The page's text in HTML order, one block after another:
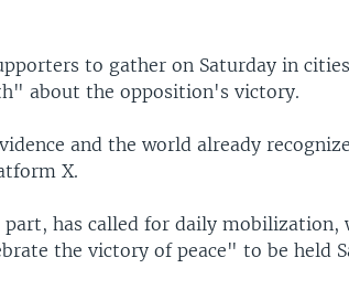
to gather on Saturday in
about the opposition's victory.
and the world already
X.
part, has called for daily
the victory of peace" to be held